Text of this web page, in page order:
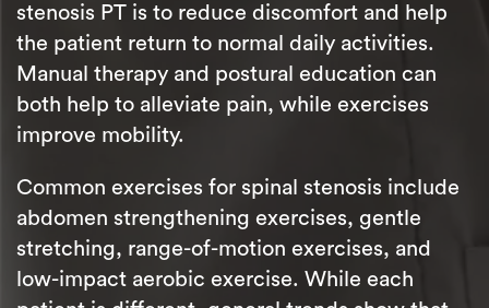
stenosis PT is to reduce discomfort and help
the patient return to normal daily activities.
Manual therapy and postural education can
both help to alleviate pain, while exercises
improve mobility.
Common exercises for spinal stenosis include
abdomen strengthening exercises, gentle
stretching, range-of-motion exercises, and
low-impact aerobic exercise. While each